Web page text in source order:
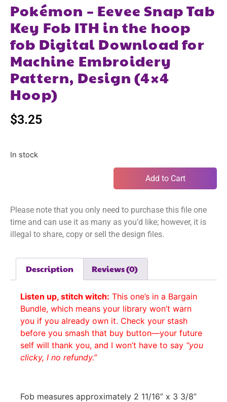
Pokémon – Eevee Snap Tab
Key Fob ITH in the hoop
fob Digital Download for
Machine Embroidery
Pattern, Design (4×4
Hoop)
$3.25
In stock
Add to Cart
Please note that you only need to purchase this file one
time and can use it as many as you’d like; however, it is
illegal to share, copy or sell the design files.
Description Reviews (0)
Listen up, stitch witch: This one’s in a Bargain
Bundle, which means your library won’t warn
you if you already own it. Check your stash
before you smash that buy button—your future
self will thank you, and I won’t have to say “you
clicky, I no refundy.”
Fob measures approximately 2 11/16” x 3 3/8”